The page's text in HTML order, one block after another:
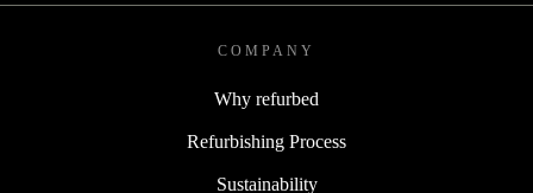
COMPANY
Why refurbed
Refurbishing Process
Sustainability